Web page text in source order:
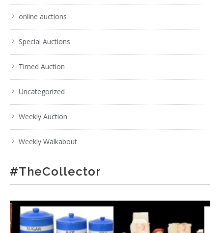
online auctions
Special Auctions
Timed Auction
Uncategorized
Weekly Auction
Weekly Walkabout
#TheCollector